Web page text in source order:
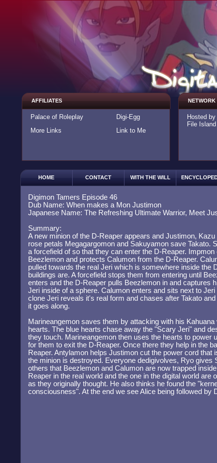
AFFILIATES
Palace of Roleplay
Digi-Egg
More Links
Link to Me
NETWORK
Hosted
File Island
HOME CONTACT WITH THE WILL
Digimon Tamers Episode 46
Dub Name: When makes a Mon Justimon
Japanese Name: The Refreshing Ultimate Warrior, Meet
Summary:
A new minion of the D-Reaper appears and Justimon,
rose petals Megagargomon and Sakuyamon save Takato.
a forcefield of so that they can enter the D-Reaper.
Beezlemon and protects Calumon from the D-Reaper.
pulled towards the real Jeri which is somewhere inside the
buildings are. A forcefield stops them from entering until
enters and the D-Reaper pulls Beezlemon in and captures
Jeri inside of a sphere. Calumon enters and sits next to
clone Jeri reveals it's real form and chases after Takato
it goes along.
Marineangemon saves them by attacking with his
hearts. The blue hearts chase away the "Scary Jeri" and
they touch. Marineangemon then uses the hearts to power
for them to exit the D-Reaper. Once there they help in the
Reaper. Antylamon helps Justimon cut the power cord that
the minion is destroyed. Everyone dedigivolves, Ryo gives
others that Beezlemon and Calumon are now trapped
Reaper in the real world and the one in the digital world are
as they originally thought. He also thinks he found the
consciousness". At the end we see Alice being followed by